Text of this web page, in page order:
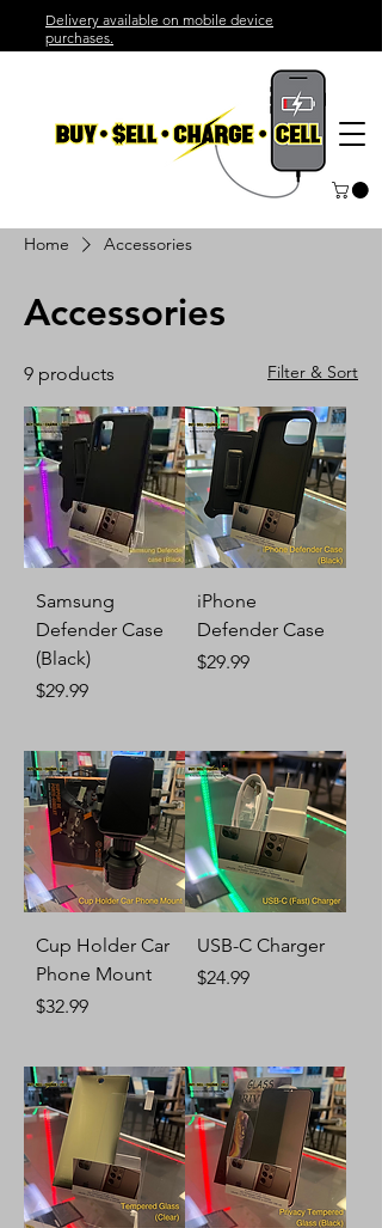
Delivery available on mobile device
purchases.
Home Accessories
Accessories
9 products Filter & Sort
Samsung
Defender Case
(Black)
Price
$29.99
iPhone
Defender Case
Price
$29.99
Cup Holder Car
Phone Mount
Price
$32.99
USB-C Charger
Price
$24.99